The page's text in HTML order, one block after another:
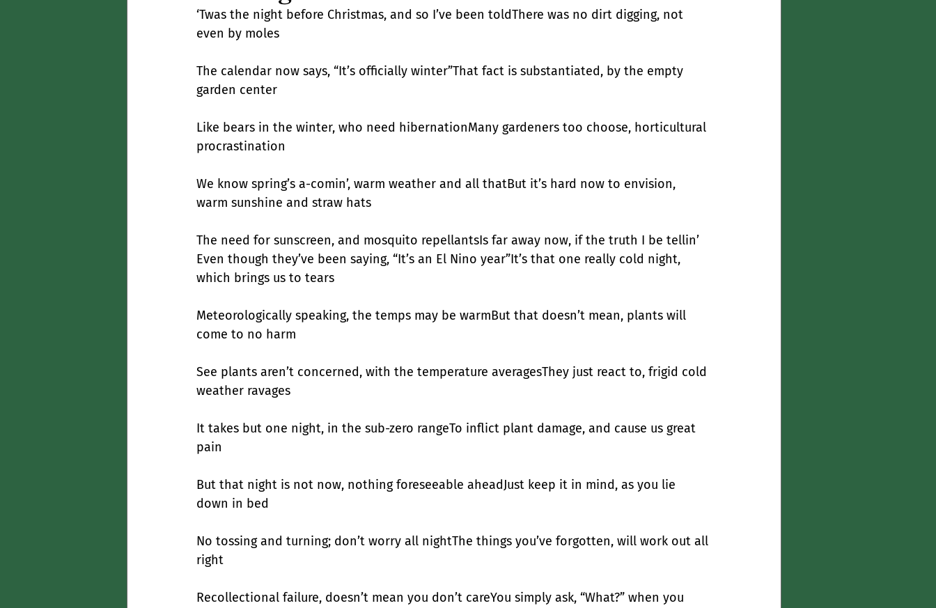
‘Twas the night before Christmas, and so I’ve been toldThere was no dirt digging, not
even by moles
The calendar now says, “It’s officially winter”That fact is substantiated, by the empty
garden center
Like bears in the winter, who need hibernationMany gardeners too choose, horticultural
procrastination
We know spring’s a-comin’, warm weather and all thatBut it’s hard now to envision,
warm sunshine and straw hats
The need for sunscreen, and mosquito repellantsIs far away now, if the truth I be tellin’
Even though they’ve been saying, “It’s an El Nino year”It’s that one really cold night,
which brings us to tears
Meteorologically speaking, the temps may be warmBut that doesn’t mean, plants will
come to no harm
See plants aren’t concerned, with the temperature averagesThey just react to, frigid cold
weather ravages
It takes but one night, in the sub-zero rangeTo inflict plant damage, and cause us great
pain
But that night is not now, nothing foreseeable aheadJust keep it in mind, as you lie
down in bed
No tossing and turning; don’t worry all nightThe things you’ve forgotten, will work out all
right
Recollectional failure, doesn’t mean you don’t careYou simply ask, “What?” when you